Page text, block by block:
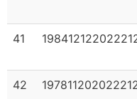
41
42